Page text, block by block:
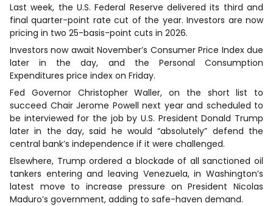
Last week, the U.S. Federal Reserve delivered its third and
final quarter-point rate cut of the year. Investors are now
pricing in two 25-basis-point cuts in 2026.
Investors now await November’s Consumer Price Index due
later in the day, and the Personal Consumption
Expenditures price index on Friday.
Fed Governor Christopher Waller, on the short list to
succeed Chair Jerome Powell next year and scheduled to
be interviewed for the job by U.S. President Donald Trump
later in the day, said he would “absolutely” defend the
central bank’s independence if it were challenged.
Elsewhere, Trump ordered a blockade of all sanctioned oil
tankers entering and leaving Venezuela, in Washington’s
latest move to increase pressure on President Nicolas
Maduro’s government, adding to safe-haven demand.